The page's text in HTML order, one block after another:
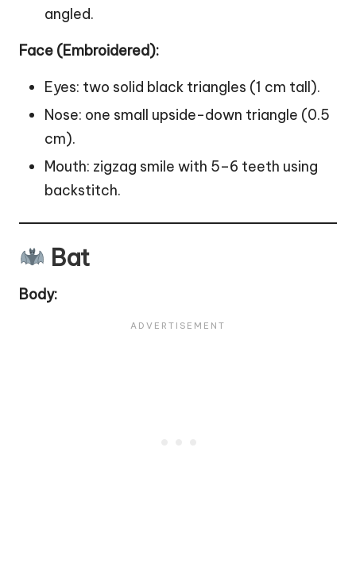
angled.
Face (Embroidered):
Eyes: two solid black triangles (1 cm tall).
Nose: one small upside-down triangle (0.5
cm).
Mouth: zigzag smile with 5–6 teeth using
backstitch.
Bat
Body: